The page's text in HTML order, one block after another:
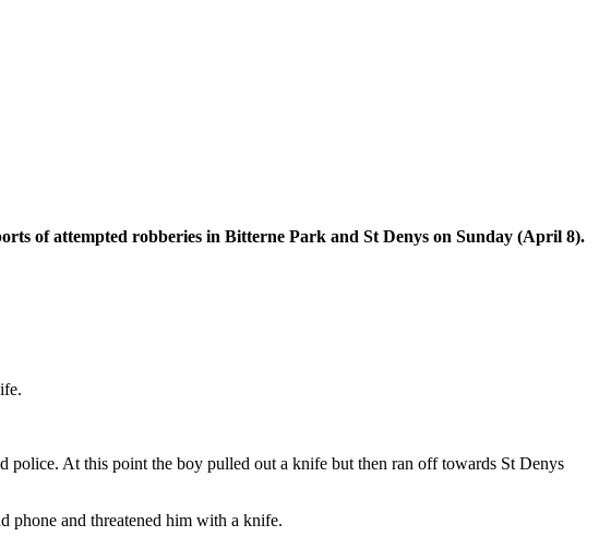
of attempted robberies in Bitterne Park and St Denys on Sunday (April 8).
police. At this point the boy pulled out a knife but then ran off towards St Denys
phone and threatened him with a knife.